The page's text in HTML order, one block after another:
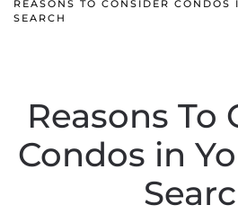
REASONS TO CONSIDER CONDOS
SEARCH
Reasons To
Condos in